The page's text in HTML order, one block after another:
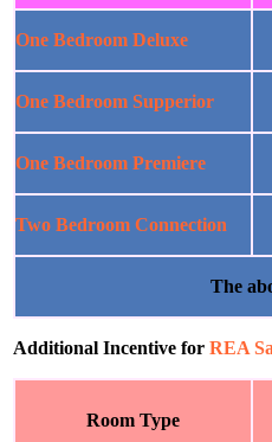
One Bedroom Deluxe
One Bedroom Supperior
One Bedroom Premiere
Two Bedroom Connection
The
Additional Incentive for REA
Room Type